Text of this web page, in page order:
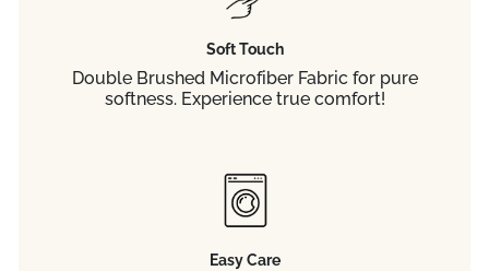
Soft Touch
Double Brushed Microfiber Fabric for pure
softness. Experience true comfort!
Easy Care